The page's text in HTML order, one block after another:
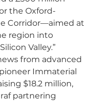
the Oxford-
Corridor—aimed at
region into
Valley.”
from advanced
Immaterial
$18.2 million,
partnering